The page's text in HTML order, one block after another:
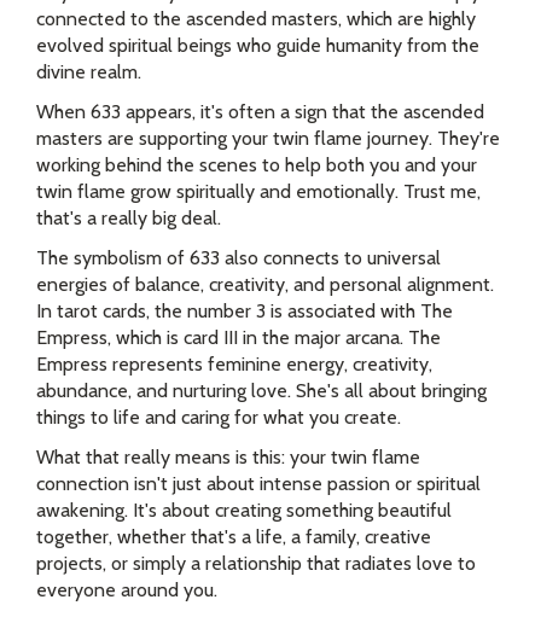
connected to the ascended masters, which are highly
evolved spiritual beings who guide humanity from the
divine realm.
When 633 appears, it's often a sign that the ascended
masters are supporting your twin flame journey. They're
working behind the scenes to help both you and your
twin flame grow spiritually and emotionally. Trust me,
that's a really big deal.
The symbolism of 633 also connects to universal
energies of balance, creativity, and personal alignment.
In tarot cards, the number 3 is associated with The
Empress, which is card III in the major arcana. The
Empress represents feminine energy, creativity,
abundance, and nurturing love. She's all about bringing
things to life and caring for what you create.
What that really means is this: your twin flame
connection isn't just about intense passion or spiritual
awakening. It's about creating something beautiful
together, whether that's a life, a family, creative
projects, or simply a relationship that radiates love to
everyone around you.